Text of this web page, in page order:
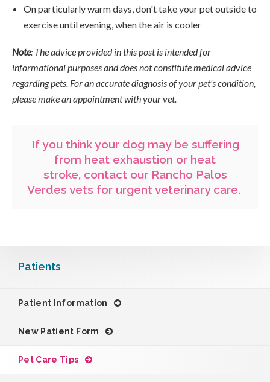
On particularly warm days, don't take your pet outside to
exercise until evening, when the air is cooler
Note: The advice provided in this post is intended for
informational purposes and does not constitute medical advice
regarding pets. For an accurate diagnosis of your pet's condition,
please make an appointment with your vet.
If you think your dog may be suffering
from heat exhaustion or heat
stroke, contact our Rancho Palos
Verdes vets for urgent veterinary care.
Patients
Patient Information
New Patient Form
Pet Care Tips